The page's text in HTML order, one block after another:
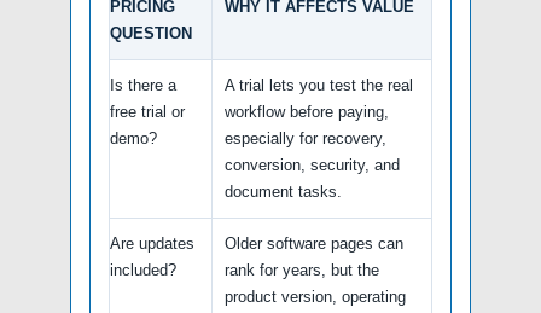
PRICING
QUESTION
WHY IT AFFECTS VALUE
Is there a
free trial or
demo?
A trial lets you test the real
workflow before paying,
especially for recovery,
conversion, security, and
document tasks.
Are updates
included?
Older software pages can
rank for years, but the
product version, operating